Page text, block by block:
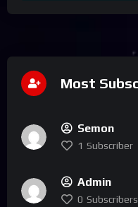
Most
Semon
1 Subscriber
Admin
0 Subscribers